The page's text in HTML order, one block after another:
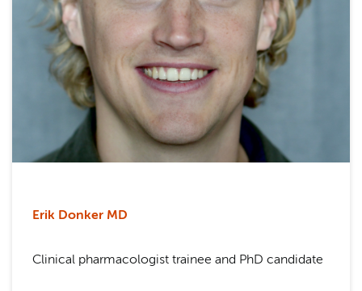
Erik Donker MD
Clinical pharmacologist trainee and PhD candidate